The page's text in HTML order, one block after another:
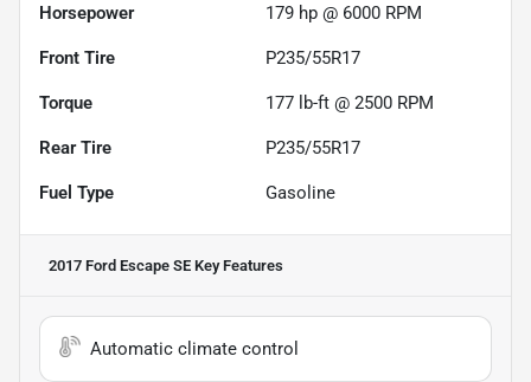
Horsepower 179 hp @ 6000 RPM
Front Tire P235/55R17
Torque 177 lb-ft @ 2500 RPM
Rear Tire P235/55R17
Fuel Type Gasoline
2017 Ford Escape SE Key Features
Automatic climate control